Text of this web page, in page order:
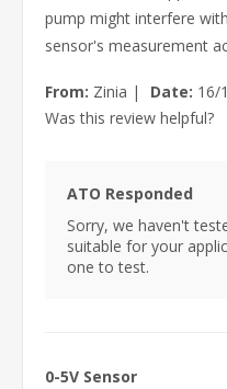
pump might interfere
sensor's measurement
From: Zinia | Date: 16/
Was this review helpful?
ATO Responded
Sorry, we haven't
suitable for your
one to test.
0-5V Sensor